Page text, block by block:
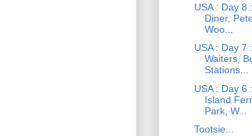
USA : Day 8
Diner,
Woo...
USA : Day 7
Waiters,
Stations...
USA : Day 6
Island
Park, W...
Tootsie...